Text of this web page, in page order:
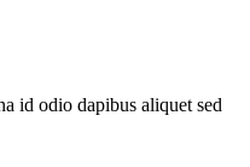
id odio dapibus aliquet sed